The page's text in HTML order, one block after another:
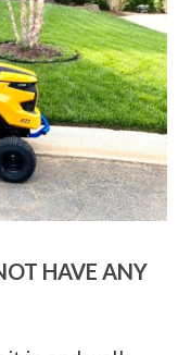
HAVE ANY